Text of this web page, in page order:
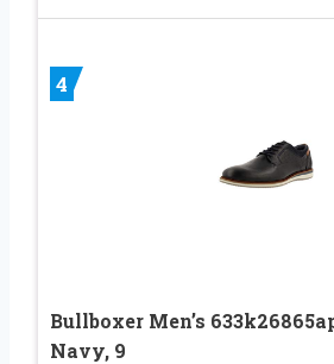
4
Bullboxer Men’s
Navy, 9